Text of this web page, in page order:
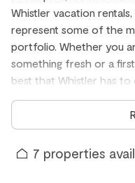
Whistler vacation
represent some of the
portfolio. Whether you
something fresh or a
best that Whistler has
deliver exceptional
and the locally
Outpost one of
companies.
7 properties